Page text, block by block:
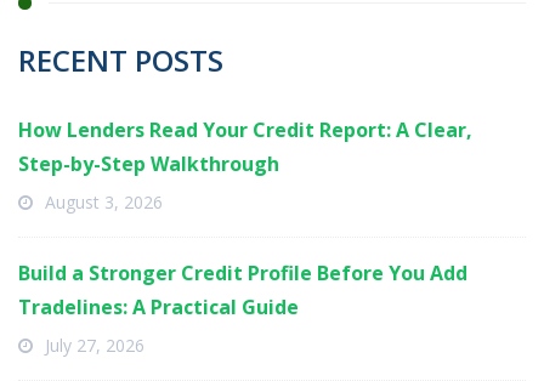
RECENT POSTS
How Lenders Read Your Credit Report: A Clear,
Step-by-Step Walkthrough
August 3, 2026
Build a Stronger Credit Profile Before You Add
Tradelines: A Practical Guide
July 27, 2026